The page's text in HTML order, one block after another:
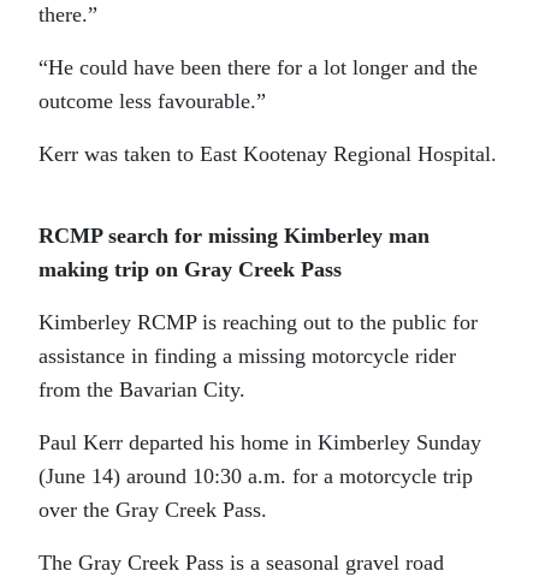
there.”
“He could have been there for a lot longer and the
outcome less favourable.”
Kerr was taken to East Kootenay Regional Hospital.
RCMP search for missing Kimberley man
making trip on Gray Creek Pass
Kimberley RCMP is reaching out to the public for
assistance in finding a missing motorcycle rider
from the Bavarian City.
Paul Kerr departed his home in Kimberley Sunday
(June 14) around 10:30 a.m. for a motorcycle trip
over the Gray Creek Pass.
The Gray Creek Pass is a seasonal gravel road